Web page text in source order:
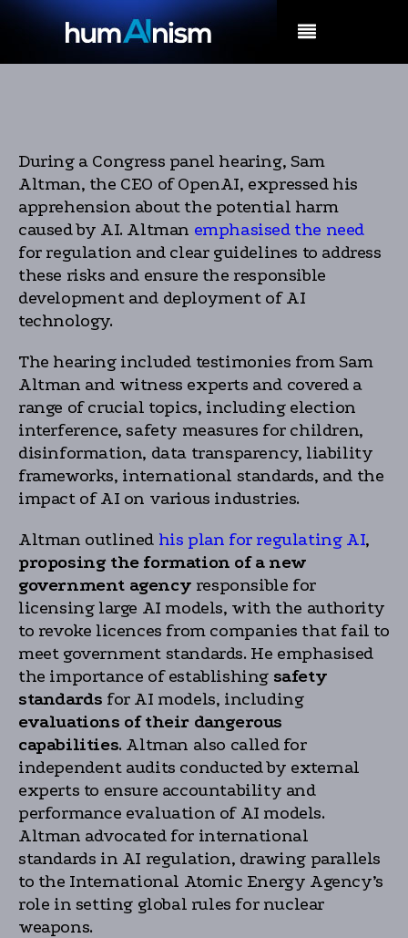
During a Congress panel hearing, Sam
Altman, the CEO of OpenAI, expressed his
apprehension about the potential harm
caused by AI. Altman emphasised the need
for regulation and clear guidelines to address
these risks and ensure the responsible
development and deployment of AI
technology.
The hearing included testimonies from Sam
Altman and witness experts and covered a
range of crucial topics, including election
interference, safety measures for children,
disinformation, data transparency, liability
frameworks, international standards, and the
impact of AI on various industries.
Altman outlined his plan for regulating AI,
proposing the formation of a new
government agency responsible for
licensing large AI models, with the authority
to revoke licences from companies that fail to
meet government standards. He emphasised
the importance of establishing safety
standards for AI models, including
evaluations of their dangerous
capabilities. Altman also called for
independent audits conducted by external
experts to ensure accountability and
performance evaluation of AI models.
Altman advocated for international
standards in AI regulation, drawing parallels
to the International Atomic Energy Agency’s
role in setting global rules for nuclear
weapons.